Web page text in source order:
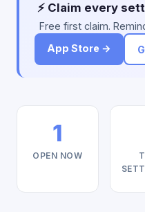
⚡ Claim every
Free first claim.
App Store →
1
OPEN NOW